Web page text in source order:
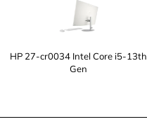
HP 27-cr0034 Intel Core i5-13th
Gen